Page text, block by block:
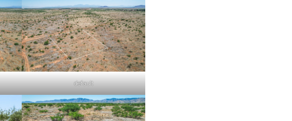
default